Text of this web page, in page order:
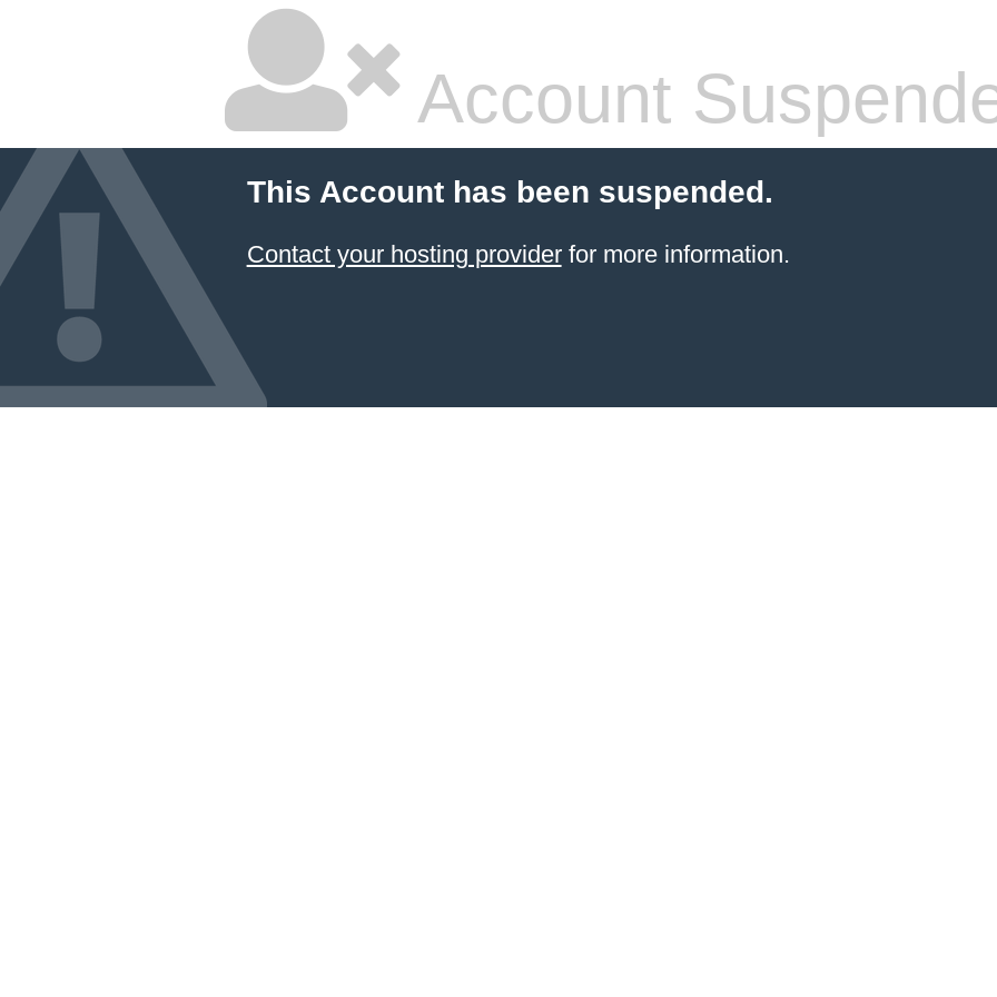
Account
This Account has been suspended.
Contact your hosting providerfor more information.